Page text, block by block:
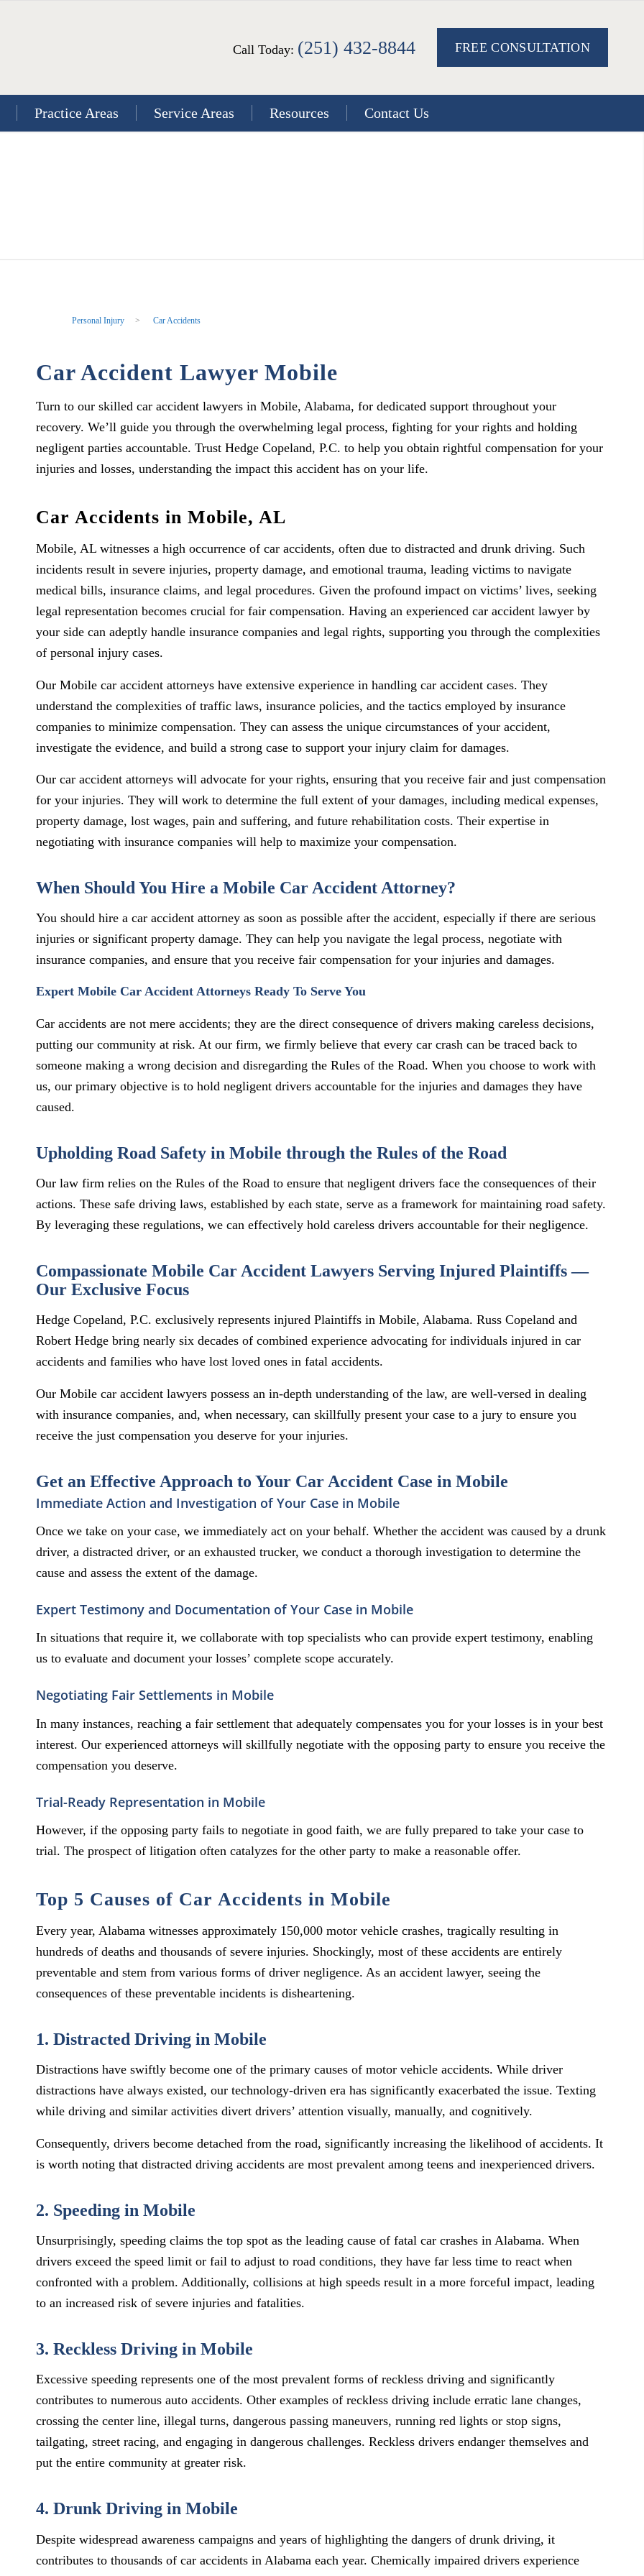
Call Today: (251) 432-8844 FREE CONSULTATION
Practice Areas Service Areas Resources Contact Us
Personal Injury > Car Accidents
Car Accident Lawyer Mobile
Turn to our skilled car accident lawyers in Mobile, Alabama, for dedicated support throughout your
recovery. We’ll guide you through the overwhelming legal process, fighting for your rights and holding
negligent parties accountable. Trust Hedge Copeland, P.C. to help you obtain rightful compensation for your
injuries and losses, understanding the impact this accident has on your life.
Car Accidents in Mobile, AL
Mobile, AL witnesses a high occurrence of car accidents, often due to distracted and drunk driving. Such
incidents result in severe injuries, property damage, and emotional trauma, leading victims to navigate
medical bills, insurance claims, and legal procedures. Given the profound impact on victims’ lives, seeking
legal representation becomes crucial for fair compensation. Having an experienced car accident lawyer by
your side can adeptly handle insurance companies and legal rights, supporting you through the complexities
of personal injury cases.
Our Mobile car accident attorneys have extensive experience in handling car accident cases. They
understand the complexities of traffic laws, insurance policies, and the tactics employed by insurance
companies to minimize compensation. They can assess the unique circumstances of your accident,
investigate the evidence, and build a strong case to support your injury claim for damages.
Our car accident attorneys will advocate for your rights, ensuring that you receive fair and just compensation
for your injuries. They will work to determine the full extent of your damages, including medical expenses,
property damage, lost wages, pain and suffering, and future rehabilitation costs. Their expertise in
negotiating with insurance companies will help to maximize your compensation.
When Should You Hire a Mobile Car Accident Attorney?
You should hire a car accident attorney as soon as possible after the accident, especially if there are serious
injuries or significant property damage. They can help you navigate the legal process, negotiate with
insurance companies, and ensure that you receive fair compensation for your injuries and damages.
Expert Mobile Car Accident Attorneys Ready To Serve You
Car accidents are not mere accidents; they are the direct consequence of drivers making careless decisions,
putting our community at risk. At our firm, we firmly believe that every car crash can be traced back to
someone making a wrong decision and disregarding the Rules of the Road. When you choose to work with
us, our primary objective is to hold negligent drivers accountable for the injuries and damages they have
caused.
Upholding Road Safety in Mobile through the Rules of the Road
Our law firm relies on the Rules of the Road to ensure that negligent drivers face the consequences of their
actions. These safe driving laws, established by each state, serve as a framework for maintaining road safety.
By leveraging these regulations, we can effectively hold careless drivers accountable for their negligence.
Compassionate Mobile Car Accident Lawyers Serving Injured Plaintiffs —
Our Exclusive Focus
Hedge Copeland, P.C. exclusively represents injured Plaintiffs in Mobile, Alabama. Russ Copeland and
Robert Hedge bring nearly six decades of combined experience advocating for individuals injured in car
accidents and families who have lost loved ones in fatal accidents.
Our Mobile car accident lawyers possess an in-depth understanding of the law, are well-versed in dealing
with insurance companies, and, when necessary, can skillfully present your case to a jury to ensure you
receive the just compensation you deserve for your injuries.
Get an Effective Approach to Your Car Accident Case in Mobile
Immediate Action and Investigation of Your Case in Mobile
Once we take on your case, we immediately act on your behalf. Whether the accident was caused by a drunk
driver, a distracted driver, or an exhausted trucker, we conduct a thorough investigation to determine the
cause and assess the extent of the damage.
Expert Testimony and Documentation of Your Case in Mobile
In situations that require it, we collaborate with top specialists who can provide expert testimony, enabling
us to evaluate and document your losses’ complete scope accurately.
Negotiating Fair Settlements in Mobile
In many instances, reaching a fair settlement that adequately compensates you for your losses is in your best
interest. Our experienced attorneys will skillfully negotiate with the opposing party to ensure you receive the
compensation you deserve.
Trial-Ready Representation in Mobile
However, if the opposing party fails to negotiate in good faith, we are fully prepared to take your case to
trial. The prospect of litigation often catalyzes for the other party to make a reasonable offer.
Top 5 Causes of Car Accidents in Mobile
Every year, Alabama witnesses approximately 150,000 motor vehicle crashes, tragically resulting in
hundreds of deaths and thousands of severe injuries. Shockingly, most of these accidents are entirely
preventable and stem from various forms of driver negligence. As an accident lawyer, seeing the
consequences of these preventable incidents is disheartening.
1. Distracted Driving in Mobile
Distractions have swiftly become one of the primary causes of motor vehicle accidents. While driver
distractions have always existed, our technology-driven era has significantly exacerbated the issue. Texting
while driving and similar activities divert drivers’ attention visually, manually, and cognitively.
Consequently, drivers become detached from the road, significantly increasing the likelihood of accidents. It
is worth noting that distracted driving accidents are most prevalent among teens and inexperienced drivers.
2. Speeding in Mobile
Unsurprisingly, speeding claims the top spot as the leading cause of fatal car crashes in Alabama. When
drivers exceed the speed limit or fail to adjust to road conditions, they have far less time to react when
confronted with a problem. Additionally, collisions at high speeds result in a more forceful impact, leading
to an increased risk of severe injuries and fatalities.
3. Reckless Driving in Mobile
Excessive speeding represents one of the most prevalent forms of reckless driving and significantly
contributes to numerous auto accidents. Other examples of reckless driving include erratic lane changes,
crossing the center line, illegal turns, dangerous passing maneuvers, running red lights or stop signs,
tailgating, street racing, and engaging in dangerous challenges. Reckless drivers endanger themselves and
put the entire community at greater risk.
4. Drunk Driving in Mobile
Despite widespread awareness campaigns and years of highlighting the dangers of drunk driving, it
contributes to thousands of car accidents in Alabama each year. Chemically impaired drivers experience